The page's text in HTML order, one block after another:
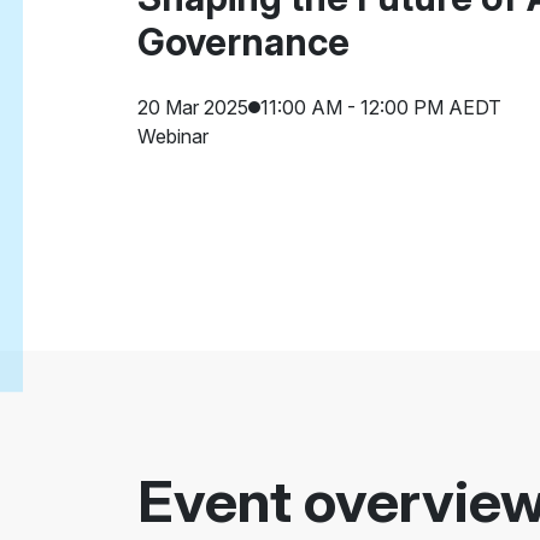
Governance
20 Mar 2025 11:00 AM - 12:00 PM AEDT
Webinar
Event